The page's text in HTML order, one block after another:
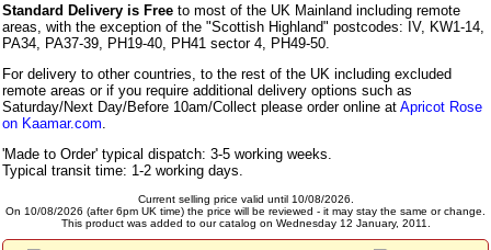
Standard Delivery is Free to most of the UK Mainland including remote
areas, with the exception of the "Scottish Highland" postcodes: IV, KW1-14,
PA34, PA37-39, PH19-40, PH41 sector 4, PH49-50.
For delivery to other countries, to the rest of the UK including excluded
remote areas or if you require additional delivery options such as
Saturday/Next Day/Before 10am/Collect please order online at Apricot Rose
on Kaamar.com
'Made to Order' typical dispatch: 3-5 working weeks.
Typical transit time: 1-2 working days.
Current selling price valid until 10/08/2026.
On 10/08/2026 (after 6pm UK time) the price will be reviewed - it may stay the same or change.
This product was added to our catalog on Wednesday 12 January, 2011.